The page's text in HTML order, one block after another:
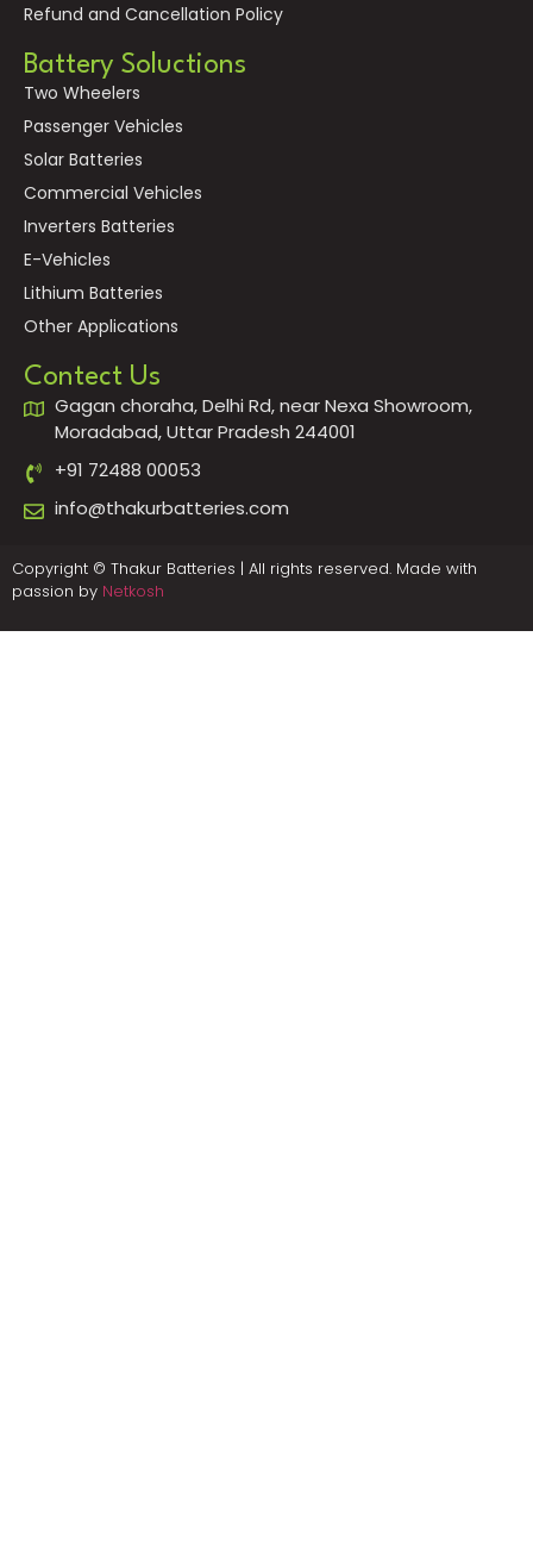
Refund and Cancellation Policy
Battery Soluctions
Two Wheelers
Passenger Vehicles
Solar Batteries
Commercial Vehicles
Inverters Batteries
E-Vehicles
Lithium Batteries
Other Applications
Contect Us
Gagan choraha, Delhi Rd, near Nexa Showroom,
Moradabad, Uttar Pradesh 244001
+91 72488 00053
info@thakurbatteries.com
Copyright © Thakur Batteries | All rights reserved. Made with
passion by Netkosh